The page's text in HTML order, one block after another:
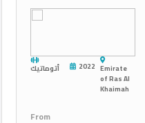
أتوماتيك 2022 Emirate
of Ras Al
Khaimah
From